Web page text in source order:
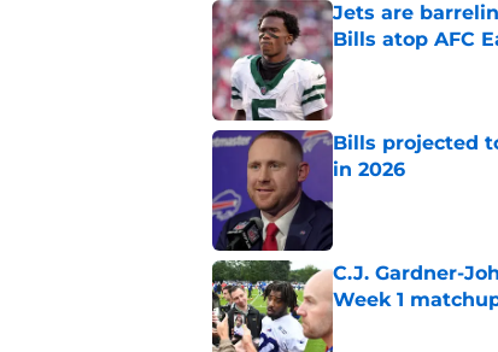
Jets are
Bills atop AFC
Published by on Invalid
Bills projected
in 2026
C.J. Gardner-
Week 1
Published by on Invalid